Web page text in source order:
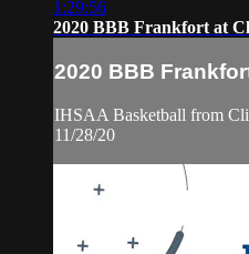
1:29:56
2020 BBB Frankfort at
2020 BBB
IHSAA Basketball from
11/28/20